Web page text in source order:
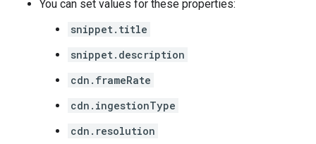
You can set values for these properties:
snippet.title
snippet.description
cdn.frameRate
cdn.ingestionType
cdn.resolution